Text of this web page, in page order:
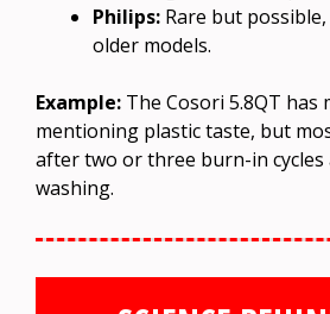
Philips: Rare but
older models.
Example: The Cosori 5.8QT has
mentioning plastic taste, but
after two or three burn-in
washing.